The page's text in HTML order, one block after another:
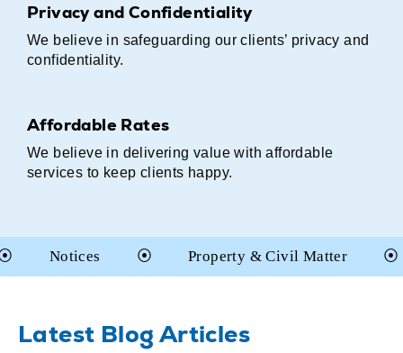
Privacy and Confidentiality
We believe in safeguarding our clients’ privacy and
confidentiality.
Affordable Rates
We believe in delivering value with affordable
services to keep clients happy.
⦿ Property & Civil Matter ⦿
Latest Blog Articles